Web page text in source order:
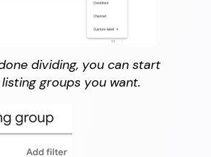
dividing, you can start
groups you want.